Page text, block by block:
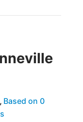
Based on 0